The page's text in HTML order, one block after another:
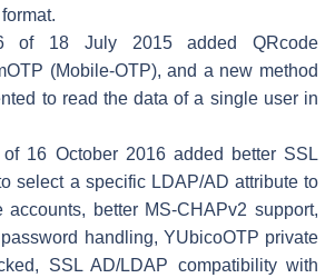
of 18 July 2015 added QRcode
(Mobile-OTP), and a new method
to read the data of a single user in
of 16 October 2016 added better SSL
select a specific LDAP/AD attribute to
accounts, better MS-CHAPv2 support,
handling, YUbicoOTP private
SSL AD/LDAP compatibility with